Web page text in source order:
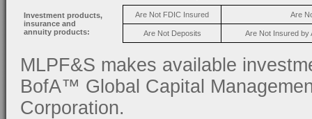
Investment products,
insurance and
annuity products:
Are Not FDIC Insured Are
Are Not Deposits Are Not Insured by
MLPF&S makes available
BofA™ Global Capital
Corporation.